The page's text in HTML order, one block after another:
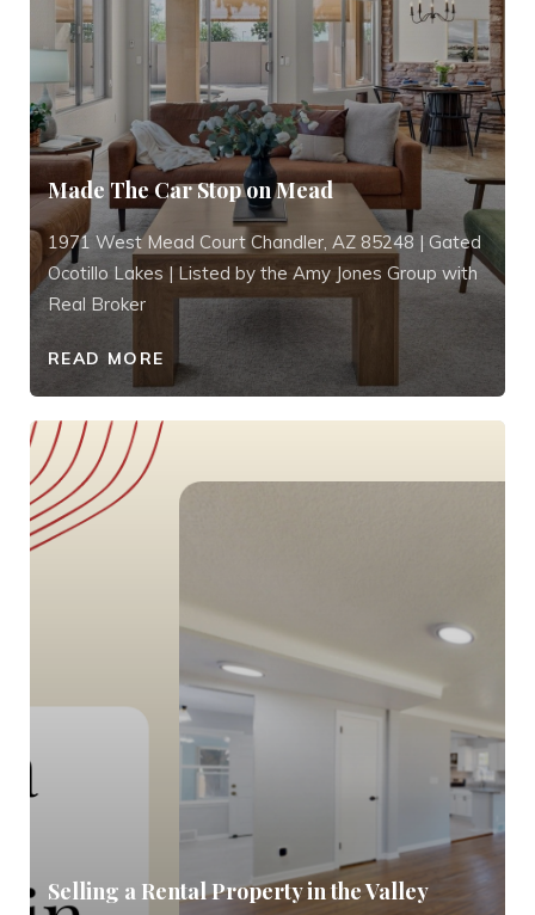
Made The Car Stop on Mead
1971 West Mead Court Chandler, AZ 85248 | Gated
Ocotillo Lakes | Listed by the Amy Jones Group with
Real Broker
READ MORE
Selling a Rental Property in the Valley